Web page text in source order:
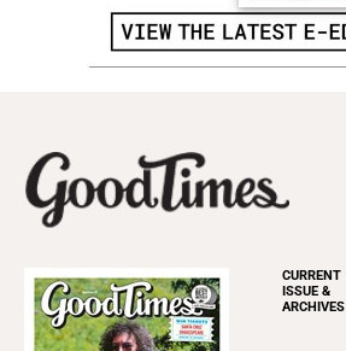
CURRENT
ISSUE &
ARCHIVES